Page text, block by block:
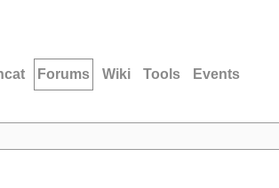
Forums Wiki Tools Events